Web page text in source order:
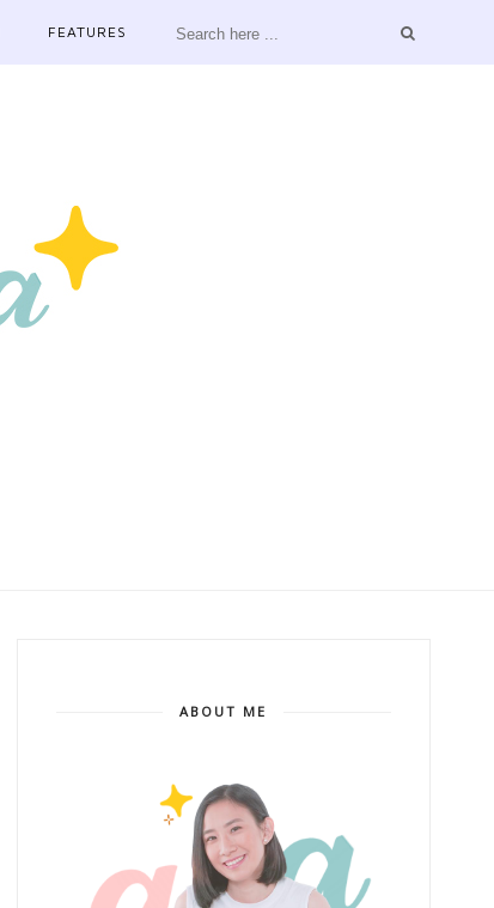
FEATURES
ABOUT ME